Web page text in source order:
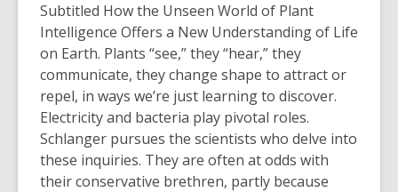
Subtitled How the Unseen World of Plant
Intelligence Offers a New Understanding of Life
on Earth. Plants “see,” they “hear,” they
communicate, they change shape to attract or
repel, in ways we’re just learning to discover.
Electricity and bacteria play pivotal roles.
Schlanger pursues the scientists who delve into
these inquiries. They are often at odds with
their conservative brethren, partly because